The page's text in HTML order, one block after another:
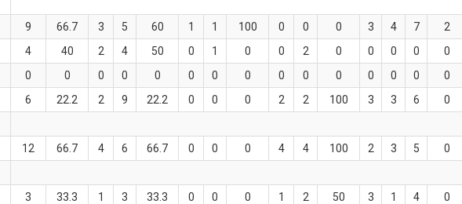
9 66.7 3 5 60 1 1 100 0 0 0 3 4 7 2
4 40 2 4 50 0 1 0 0 2 0 0 0 0 0
0 0 0 0 0 0 0 0 0 0 0 0 0 0 0
6 22.2 2 9 22.2 0 0 0 2 2 100 3 3 6 0
12 66.7 4 6 66.7 0 0 0 4 4 100 2 3 5 0
3 33.3 1 3 33.3 0 0 0 1 2 50 3 1 4 0